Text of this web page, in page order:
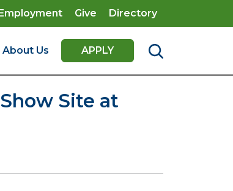
Give
Directory
About Us APPLY
Site at